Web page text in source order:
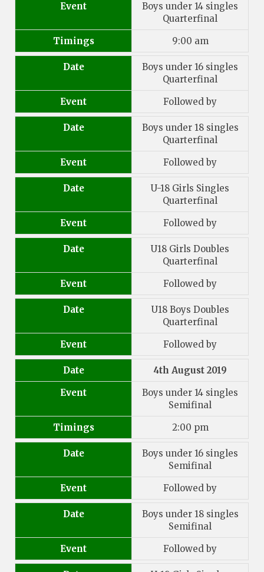
Event
Boys under 14 singles
Quarterfinal
Timings
9:00 am
Date
Boys under 16 singles
Quarterfinal
Event
Followed by
Date
Boys under 18 singles
Quarterfinal
Event
Followed by
Date
U-18 Girls Singles
Quarterfinal
Event
Followed by
Date
U18 Girls Doubles
Quarterfinal
Event
Followed by
Date
U18 Boys Doubles
Quarterfinal
Event
Followed by
Date
4th August 2019
Event
Boys under 14 singles
Semifinal
Timings
2:00 pm
Date
Boys under 16 singles
Semifinal
Event
Followed by
Date
Boys under 18 singles
Semifinal
Event
Followed by